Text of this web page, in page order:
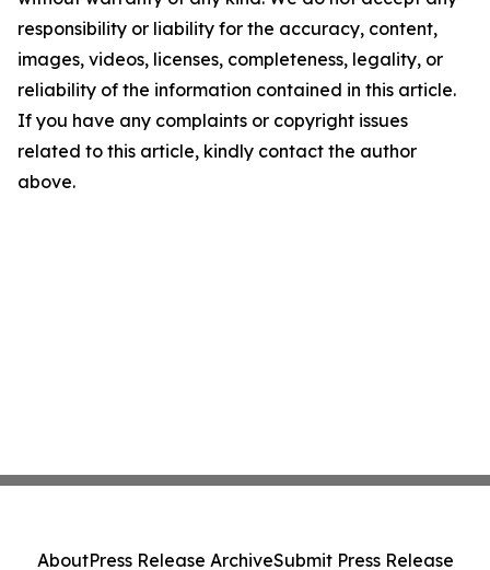
responsibility or liability for the accuracy, content,
images, videos, licenses, completeness, legality, or
reliability of the information contained in this article.
If you have any complaints or copyright issues
related to this article, kindly contact the author
above.
AboutPress Release ArchiveSubmit Press Release